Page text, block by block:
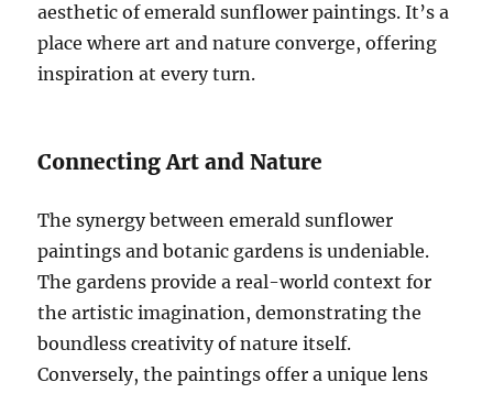
aesthetic of emerald sunflower paintings. It’s a
place where art and nature converge, offering
inspiration at every turn.
Connecting Art and Nature
The synergy between emerald sunflower
paintings and botanic gardens is undeniable.
The gardens provide a real-world context for
the artistic imagination, demonstrating the
boundless creativity of nature itself.
Conversely, the paintings offer a unique lens